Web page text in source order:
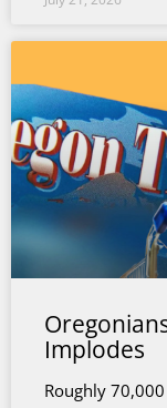
Implodes
Roughly